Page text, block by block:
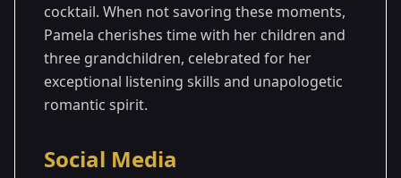
cocktail. When not savoring these moments,
Pamela cherishes time with her children and
three grandchildren, celebrated for her
exceptional listening skills and unapologetic
romantic spirit.
Social Media